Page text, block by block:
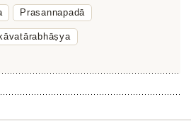
Prasannapadā